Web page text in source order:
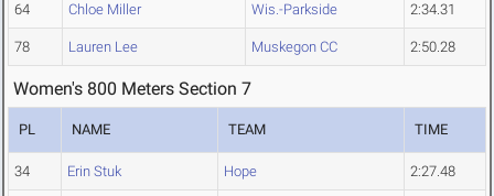
64 Chloe Miller Wis.-Parkside 2:34.31
78 Lauren Lee Muskegon CC 2:50.28
Women's 800 Meters Section 7
PL NAME TEAM TIME
34 Erin Stuk Hope 2:27.48